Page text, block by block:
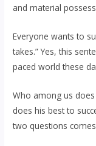
and material
Everyone wants to
takes.” Yes, this
paced world these
Who among us
does his best to
two questions